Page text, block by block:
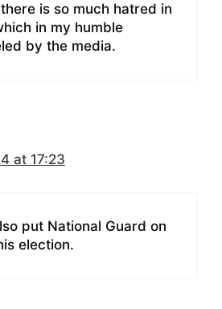
there is so much hatred in
in my humble
by the media.
at 17:23
put National Guard on
election.